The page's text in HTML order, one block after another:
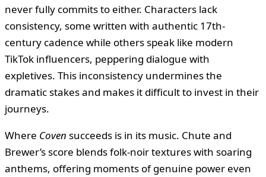
never fully commits to either. Characters lack
consistency, some written with authentic 17th-
century cadence while others speak like modern
TikTok influencers, peppering dialogue with
expletives. This inconsistency undermines the
dramatic stakes and makes it difficult to invest in their
journeys.
Where Coven succeeds is in its music. Chute and
Brewer’s score blends folk-noir textures with soaring
anthems, offering moments of genuine power even